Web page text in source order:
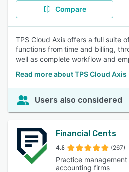
Compare
TPS Cloud Axis offers a full suite
functions from time and billing,
well as complete workflow and
Read more about TPS Cloud Axis
Users also considered
Financial Cents
4.8 (267)
Practice
accounting firms